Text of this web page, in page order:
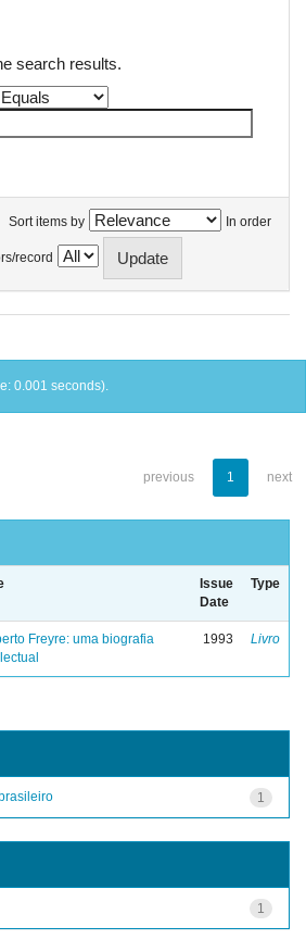
search results.
Sort items by In order
record
0.001 seconds).
previous 1 next
Issue
Date
Type
Freyre: uma biografia
1993 Livro
1
1